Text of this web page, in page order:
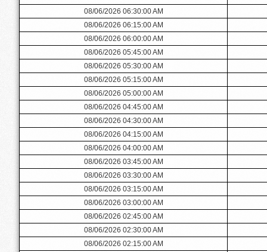
08/06/2026 06:30:00 AM
08/06/2026 06:15:00 AM
08/06/2026 06:00:00 AM
08/06/2026 05:45:00 AM
08/06/2026 05:30:00 AM
08/06/2026 05:15:00 AM
08/06/2026 05:00:00 AM
08/06/2026 04:45:00 AM
08/06/2026 04:30:00 AM
08/06/2026 04:15:00 AM
08/06/2026 04:00:00 AM
08/06/2026 03:45:00 AM
08/06/2026 03:30:00 AM
08/06/2026 03:15:00 AM
08/06/2026 03:00:00 AM
08/06/2026 02:45:00 AM
08/06/2026 02:30:00 AM
08/06/2026 02:15:00 AM